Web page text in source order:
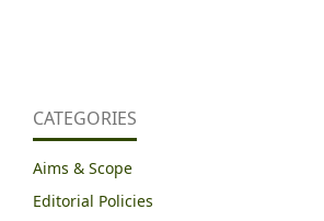
CATEGORIES
Aims & Scope
Editorial Policies